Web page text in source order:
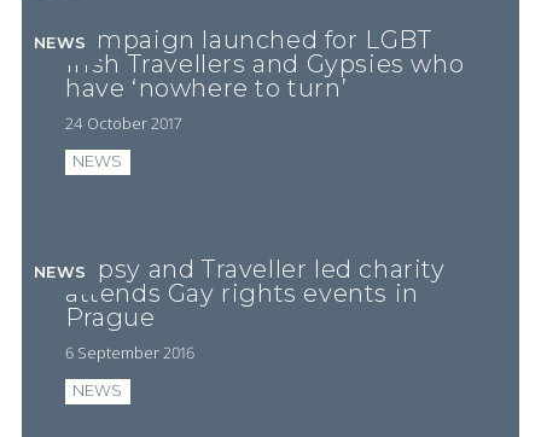
Campaign launched for LGBT
Irish Travellers and Gypsies who
have ‘nowhere to turn’
24 October 2017
NEWS
NEWS
Gypsy and Traveller led charity
attends Gay rights events in
Prague
6 September 2016
NEWS
NEWS